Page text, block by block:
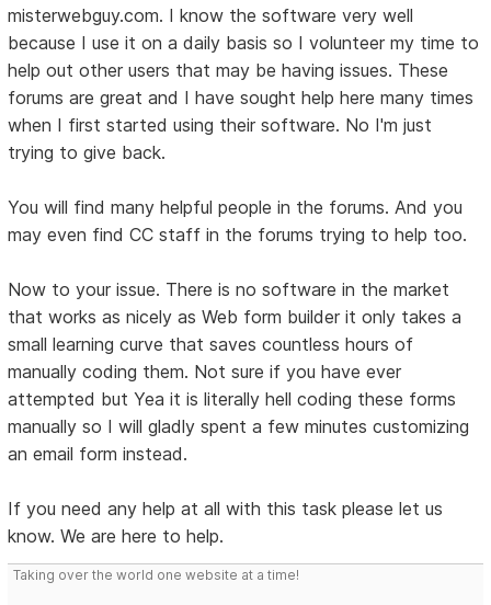
misterwebguy.com. I know the software very well
because I use it on a daily basis so I volunteer my time to
help out other users that may be having issues. These
forums are great and I have sought help here many times
when I first started using their software. No I'm just
trying to give back.
You will find many helpful people in the forums. And you
may even find CC staff in the forums trying to help too.
Now to your issue. There is no software in the market
that works as nicely as Web form builder it only takes a
small learning curve that saves countless hours of
manually coding them. Not sure if you have ever
attempted but Yea it is literally hell coding these forms
manually so I will gladly spent a few minutes customizing
an email form instead.
If you need any help at all with this task please let us
know. We are here to help.
Taking over the world one website at a time!